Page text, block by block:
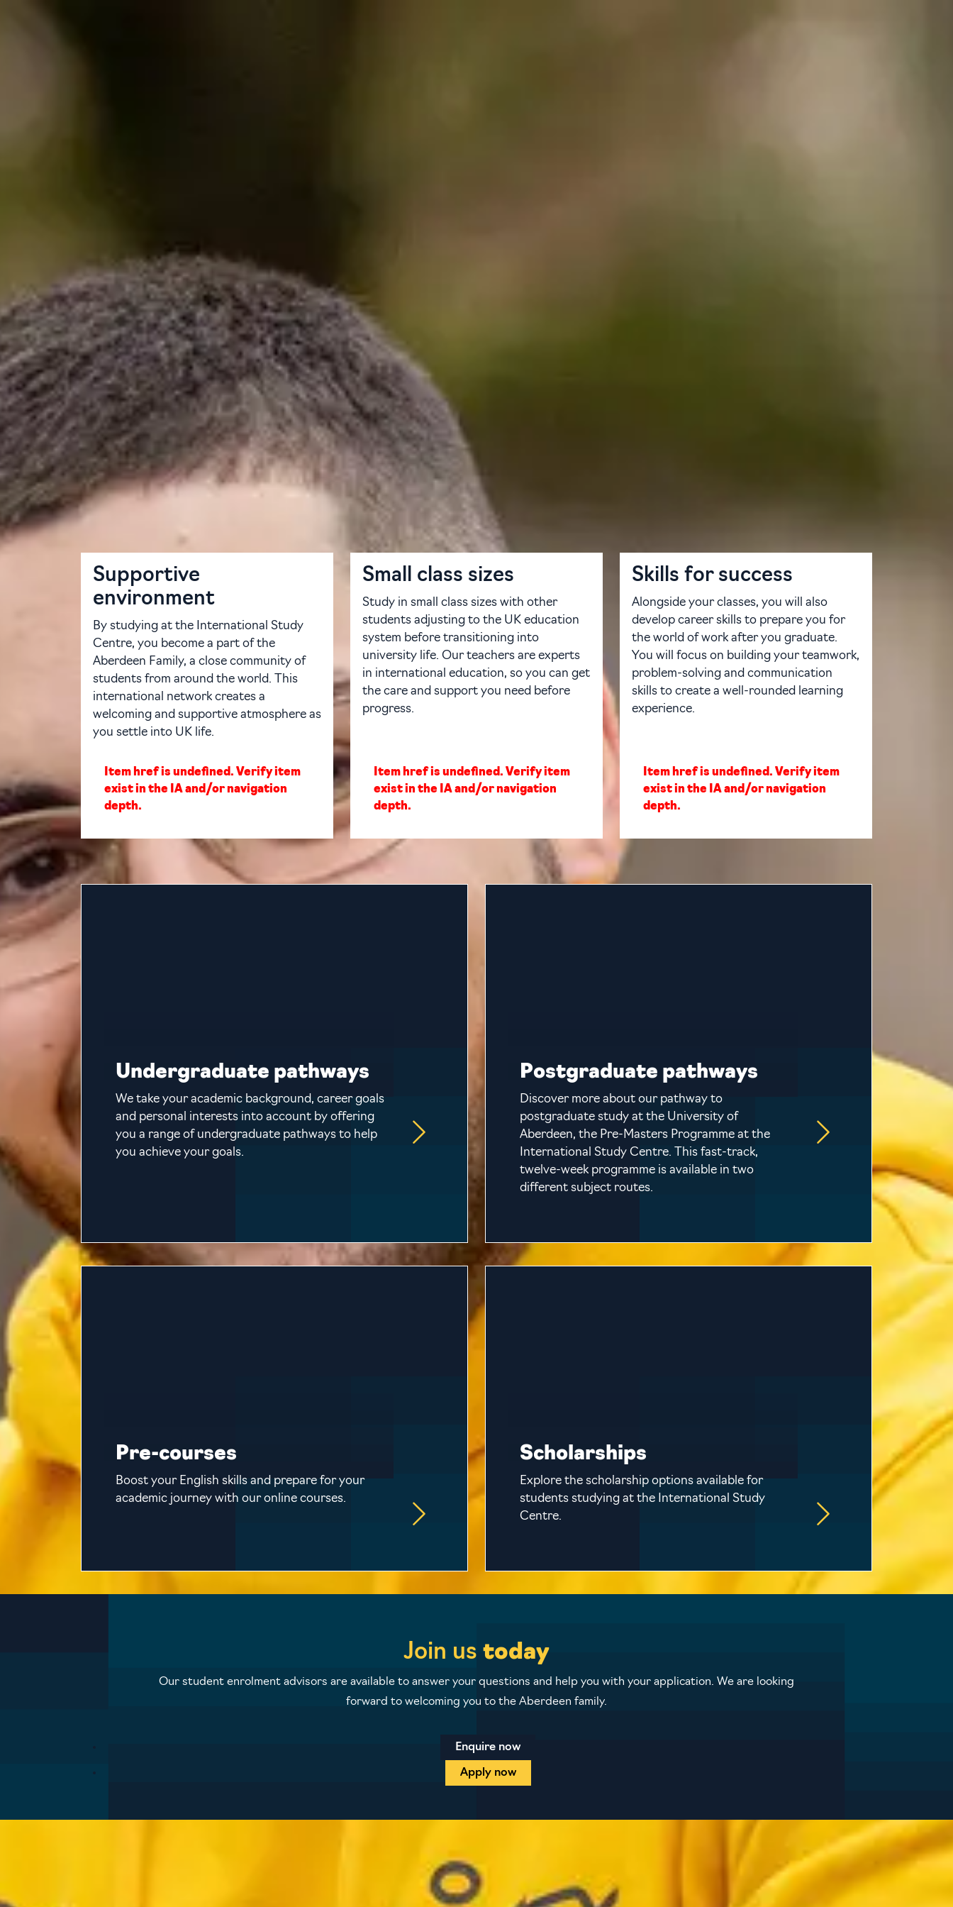
Get to where you want to be
The University of Aberdeen International Study Centre is here to help you succeed. Our dedicated pathway programmes combine English language
preparation, academic study skills and subject preparation — everything you need to succeed at a top-ranking university.
You will learn from expert tutors who are specialists in international education. Each of our pathways include a range of modules designed to
complement the University syllabus, ensuring you progress on to your degree of choice. We offer a variety of pathways, whether undergraduate or
postgraduate, with different choices of entry points — so no matter where you are in your education journey, you can find success at the University
of Aberdeen.
Your path to success
Supportive
environment
By studying at the International Study
Centre, you become a part of the
Aberdeen Family, a close community of
students from around the world. This
international network creates a
welcoming and supportive atmosphere as
you settle into UK life.
Item href is undefined. Verify item
exist in the IA and/or navigation
depth.
Small class sizes
Study in small class sizes with other
students adjusting to the UK education
system before transitioning into
university life. Our teachers are experts
in international education, so you can get
the care and support you need before
progress.
Item href is undefined. Verify item
exist in the IA and/or navigation
depth.
Skills for success
Alongside your classes, you will also
develop career skills to prepare you for
the world of work after you graduate.
You will focus on building your teamwork,
problem-solving and communication
skills to create a well-rounded learning
experience.
Item href is undefined. Verify item
exist in the IA and/or navigation
depth.
Undergraduate pathways
We take your academic background, career goals
and personal interests into account by offering
you a range of undergraduate pathways to help
you achieve your goals.
Postgraduate pathways
Discover more about our pathway to
postgraduate study at the University of
Aberdeen, the Pre-Masters Programme at the
International Study Centre. This fast-track,
twelve-week programme is available in two
different subject routes.
Pre-courses
Boost your English skills and prepare for your
academic journey with our online courses.
Scholarships
Explore the scholarship options available for
students studying at the International Study
Centre.
Join us today
Our student enrolment advisors are available to answer your questions and help you with your application. We are looking
forward to welcoming you to the Aberdeen family.
Enquire now
Apply now
Terms and conditions Student protection plan